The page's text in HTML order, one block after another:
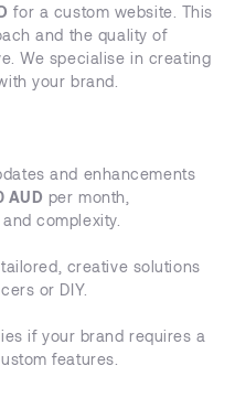
for a custom website. This
and the quality of
We specialise in creating
your brand.
and enhancements
AUD per month,
complexity.
creative solutions
or DIY.
if your brand requires a
features.